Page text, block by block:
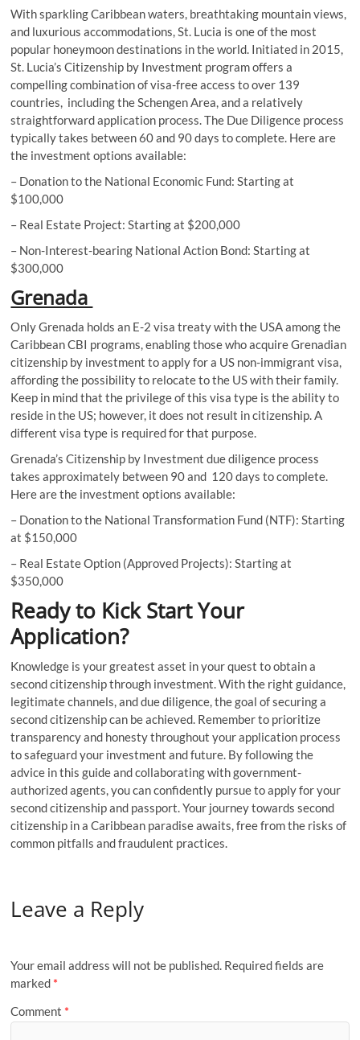
With sparkling Caribbean waters, breathtaking mountain views,
and luxurious accommodations, St. Lucia is one of the most
popular honeymoon destinations in the world. Initiated in 2015,
St. Lucia’s Citizenship by Investment program offers a
compelling combination of visa-free access to over 139
countries, including the Schengen Area, and a relatively
straightforward application process. The Due Diligence process
typically takes between 60 and 90 days to complete. Here are
the investment options available:
– Donation to the National Economic Fund: Starting at
$100,000
– Real Estate Project: Starting at $200,000
– Non-Interest-bearing National Action Bond: Starting at
$300,000
Grenada
Only Grenada holds an E-2 visa treaty with the USA among the
Caribbean CBI programs, enabling those who acquire Grenadian
citizenship by investment to apply for a US non-immigrant visa,
affording the possibility to relocate to the US with their family.
Keep in mind that the privilege of this visa type is the ability to
reside in the US; however, it does not result in citizenship. A
different visa type is required for that purpose.
Grenada’s Citizenship by Investment due diligence process
takes approximately between 90 and 120 days to complete.
Here are the investment options available:
– Donation to the National Transformation Fund (NTF): Starting
at $150,000
– Real Estate Option (Approved Projects): Starting at
$350,000
Ready to Kick Start Your
Application?
Knowledge is your greatest asset in your quest to obtain a
second citizenship through investment. With the right guidance,
legitimate channels, and due diligence, the goal of securing a
second citizenship can be achieved. Remember to prioritize
transparency and honesty throughout your application process
to safeguard your investment and future. By following the
advice in this guide and collaborating with government-
authorized agents, you can confidently pursue to apply for your
second citizenship and passport. Your journey towards second
citizenship in a Caribbean paradise awaits, free from the risks of
common pitfalls and fraudulent practices.
Leave a Reply
Your email address will not be published. Required fields are
marked *
Comment *